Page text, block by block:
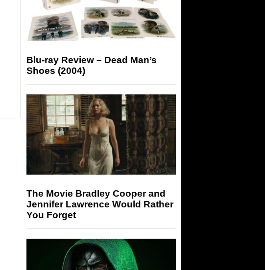
Blu-ray Review – Dead Man’s
Shoes (2004)
The Movie Bradley Cooper and
Jennifer Lawrence Would Rather
You Forget